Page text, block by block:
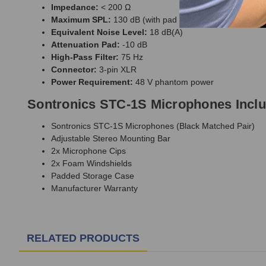
Impedance: < 200 Ω
Maximum SPL: 130 dB (with pad engaged)
Equivalent Noise Level: 18 dB(A)
Attenuation Pad: -10 dB
High-Pass Filter: 75 Hz
Connector: 3-pin XLR
Power Requirement: 48 V phantom power
Sontronics STC-1S Microphones
Sontronics STC-1S Microphones (Black Matched Pair)
Adjustable Stereo Mounting Bar
2x Microphone Cips
2x Foam Windshields
Padded Storage Case
Manufacturer Warranty
RELATED PRODUCTS